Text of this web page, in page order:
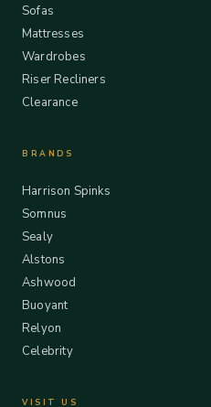
Sofas
Mattresses
Wardrobes
Riser Recliners
Clearance
BRANDS
Harrison Spinks
Somnus
Sealy
Alstons
Ashwood
Buoyant
Relyon
Celebrity
VISIT US